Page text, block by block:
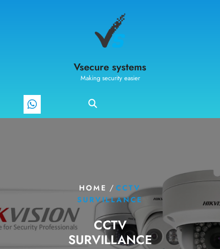
Vsecure systems
Making security easier
HOME / CCTV
SURVILLANCE
CCTV
SURVILLANCE